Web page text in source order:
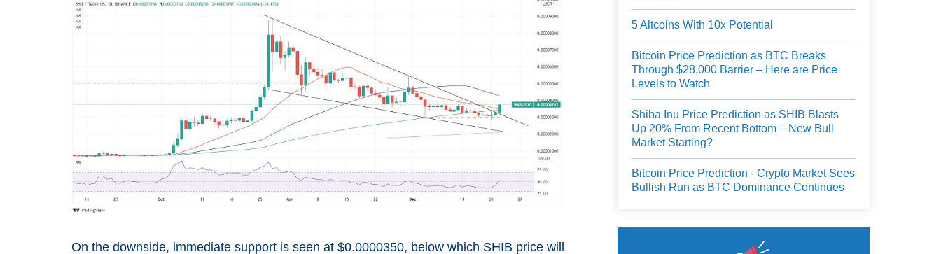
On the downside, immediate support is seen at $0.0000350, below which SHIB price will
5 Altcoins With 10x Potential
Bitcoin Price Prediction as BTC Breaks
Through $28,000 Barrier – Here are Price
Levels to Watch
Shiba Inu Price Prediction as SHIB Blasts
Up 20% From Recent Bottom – New Bull
Market Starting?
Bitcoin Price Prediction - Crypto Market Sees
Bullish Run as BTC Dominance Continues